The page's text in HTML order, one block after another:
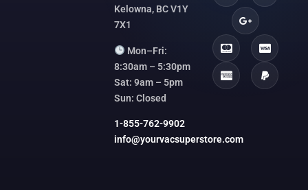
Kelowna, BC V1Y
7X1
Mon–Fri:
8:30am – 5:30pm
Sat: 9am – 5pm
Sun: Closed
1-855-762-9902
info@yourvacsuperstore.com